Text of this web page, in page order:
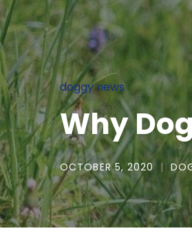
doggy news
Why
OCTOBER 5, 2020